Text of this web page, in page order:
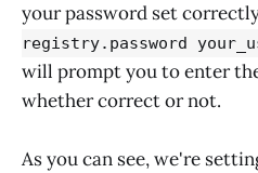
your password set
registry.password
will prompt you to enter
whether correct or not.
As you can see, we're